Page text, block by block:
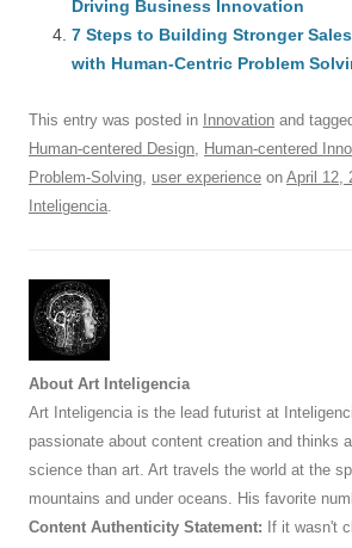
o
p
Driving Business Innovation
7 Steps to Building Stronger
with Human-Centric Problem
This entry was posted in Innovation and
Human-centered Design, Human-centered
Problem-Solving, user experience on April 12,
Inteligencia.
About Art Inteligencia
Art Inteligencia is the lead futurist at
passionate about content creation and thinks
science than art. Art travels the world at the
mountains and under oceans. His favorite
Content Authenticity Statement: If it wasn't